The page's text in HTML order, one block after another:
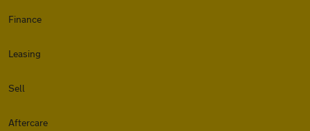
Finance
Leasing
Sell
Aftercare